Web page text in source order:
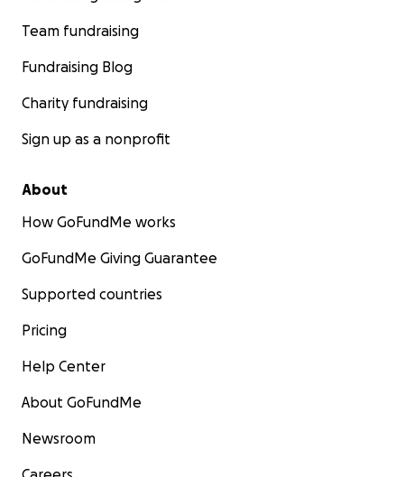
Italian visa costs
Finally, travel to Italy.
Team fundraising
Fundraising Blog
Charity fundraising
Sign up as a nonprofit
About
How GoFundMe works
GoFundMe Giving Guarantee
Supported countries
Pricing
Help Center
About GoFundMe
Newsroom